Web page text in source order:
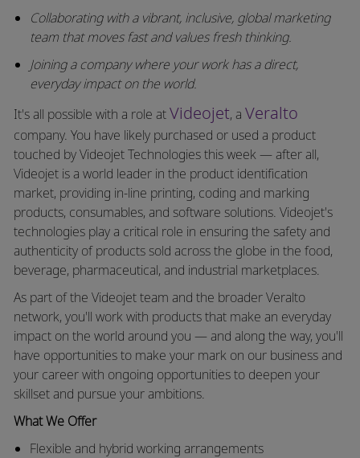
Collaborating with a vibrant, inclusive, global marketing
team that moves fast and values fresh thinking.
Joining a company where your work has a direct,
everyday impact on the world.
It's all possible with a role atVideojet, a Veralto
company. You have likely purchased or used a product
touched by Videojet Technologies this week — after all,
Videojet is a world leader in the product identification
market, providing in-line printing, coding and marking
products, consumables, and software solutions. Videojet's
technologies play a critical role in ensuring the safety and
authenticity of products sold across the globe in the food,
beverage, pharmaceutical, and industrial marketplaces.
As part of the Videojet team and the broader Veralto
network, you'll work with products that make an everyday
impact on the world around you — and along the way, you'll
have opportunities to make your mark on our business and
your career with ongoing opportunities to deepen your
skillset and pursue your ambitions.
What We Offer
Flexible and hybrid working arrangements